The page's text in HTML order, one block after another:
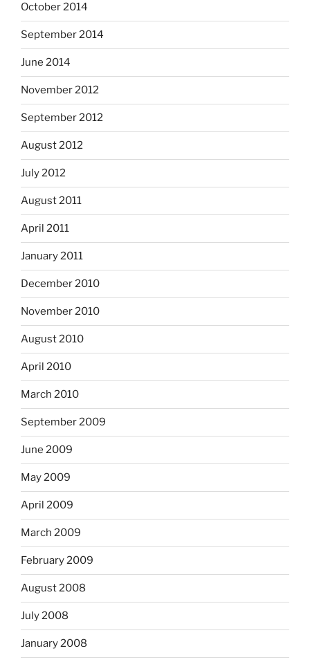
October 2014
September 2014
June 2014
November 2012
September 2012
August 2012
July 2012
August 2011
April 2011
January 2011
December 2010
November 2010
August 2010
April 2010
March 2010
September 2009
June 2009
May 2009
April 2009
March 2009
February 2009
August 2008
July 2008
January 2008